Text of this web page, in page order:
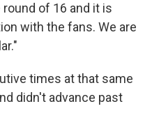
round of 16 and it is
with the fans. We are
times at that same
didn't advance past